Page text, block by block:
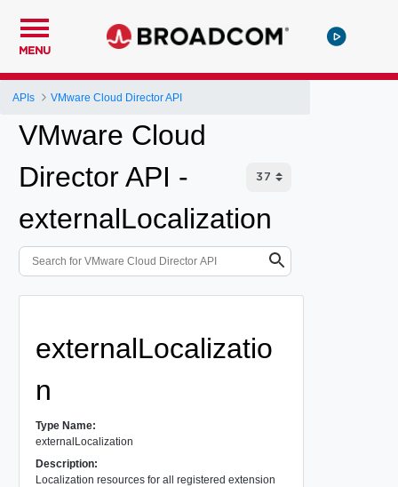
MENU
APIs VMware Cloud Director API
VMware Cloud
Director API -
externalLocalization
externalLocalizatio
n
Type Name:
externalLocalization
Description:
Localization resources for all registered extension